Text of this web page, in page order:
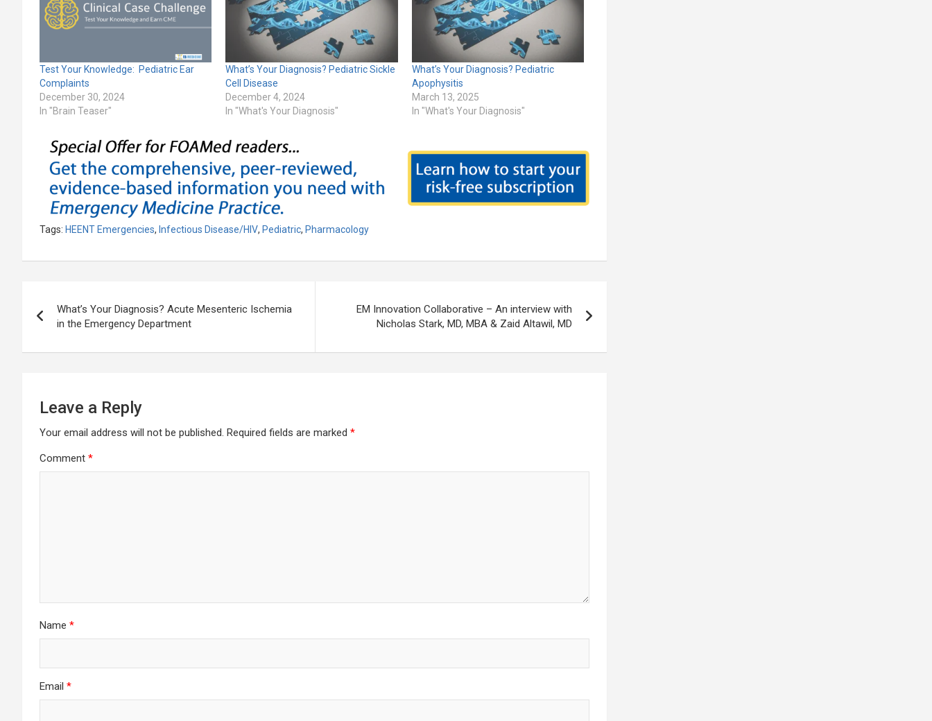
Test Your Knowledge: Pediatric Ear
Complaints
December 30, 2024
In "Brain Teaser"
What’s Your Diagnosis? Pediatric Sickle
Cell Disease
December 4, 2024
In "What's Your Diagnosis"
What’s Your Diagnosis? Pediatric
Apophysitis
March 13, 2025
In "What's Your Diagnosis"
Tags: HEENT Emergencies, Infectious Disease/HIV, Pediatric, Pharmacology
navigation
What’s Your Diagnosis? Acute Mesenteric Ischemia
in the Emergency Department
EM Innovation Collaborative – An interview with
Nicholas Stark, MD, MBA & Zaid Altawil, MD
Leave a Reply
Your email address will not be published. Required fields are marked *
Comment *
Name *
Email *